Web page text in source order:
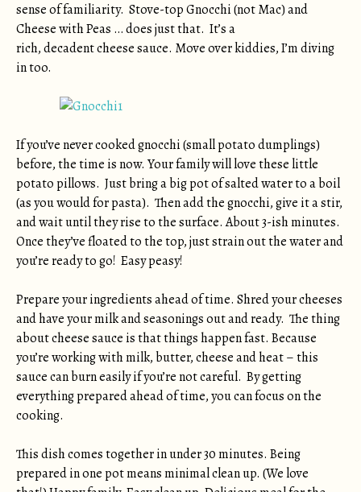
sense of familiarity. Stove-top Gnocchi (not Mac) and
Cheese with Peas … does just that. It’s a
rich, decadent cheese sauce. Move over kiddies, I’m diving
in too.
If you’ve never cooked gnocchi (small potato dumplings)
before, the time is now. Your family will love these little
potato pillows. Just bring a big pot of salted water to a boil
(as you would for pasta). Then add the gnocchi, give it a stir,
and wait until they rise to the surface. About 3-ish minutes.
Once they’ve floated to the top, just strain out the water and
you’re ready to go! Easy peasy!
Prepare your ingredients ahead of time. Shred your cheeses
and have your milk and seasonings out and ready. The thing
about cheese sauce is that things happen fast. Because
you’re working with milk, butter, cheese and heat – this
sauce can burn easily if you’re not careful. By getting
everything prepared ahead of time, you can focus on the
cooking.
This dish comes together in under 30 minutes. Being
prepared in one pot means minimal clean up. (We love